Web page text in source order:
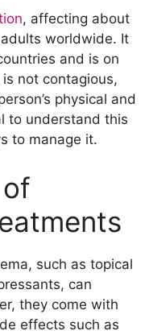
Eczema Flare-
Remedies for
Skin Care for
Through
, affecting about
worldwide. It
and is on
not contagious,
physical and
to understand this
to manage it.
such as topical
can
they come with
effects such as